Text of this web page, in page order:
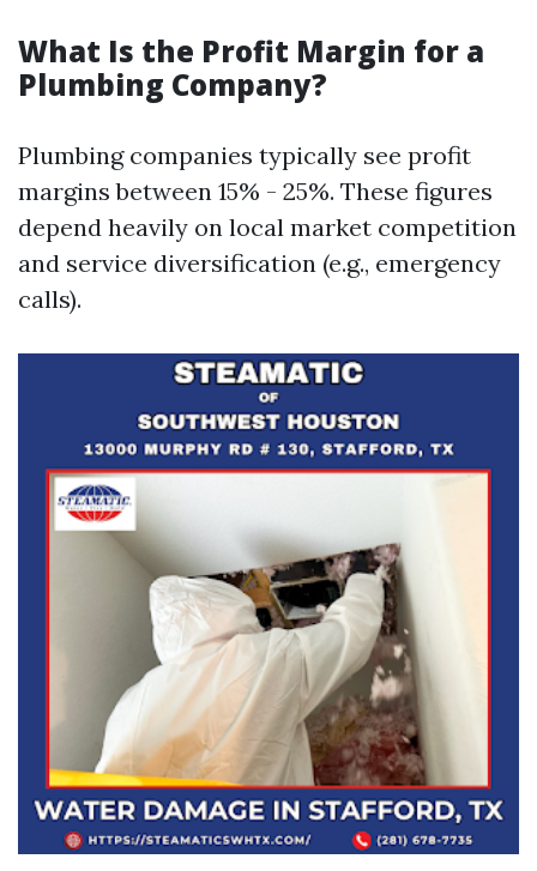
What Is the Profit Margin for a
Plumbing Company?
Plumbing companies typically see profit
margins between 15% - 25%. These figures
depend heavily on local market competition
and service diversification (e.g., emergency
calls).